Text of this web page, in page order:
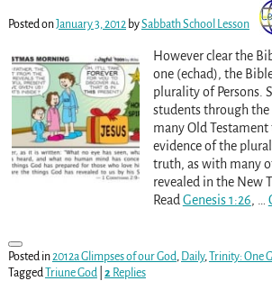
Posted onJanuary 3, 2012 bySabbath School Lesson
However clear the
one (echad), the
plurality of Persons.
students through
many Old Testament
evidence of the
truth, as with many
revealed in the New
Read Genesis 1:26,
Posted in2012a Glimpses of our God Daily, Trinity: One
Tagged Triune God 2 Replies